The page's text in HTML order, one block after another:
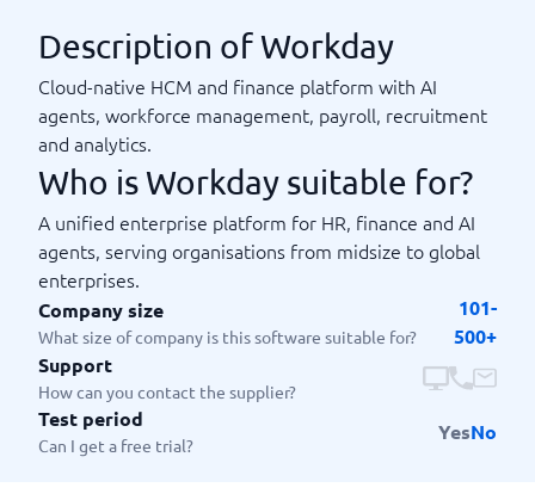
Description of Workday
Cloud-native HCM and finance platform with AI
agents, workforce management, payroll, recruitment
and analytics.
Who is Workday suitable for?
A unified enterprise platform for HR, finance and AI
agents, serving organisations from midsize to global
enterprises.
Company size
What size of company is this software suitable for?
101-
500+
Support
How can you contact the supplier?
Test period
Can I get a free trial?
YesNo